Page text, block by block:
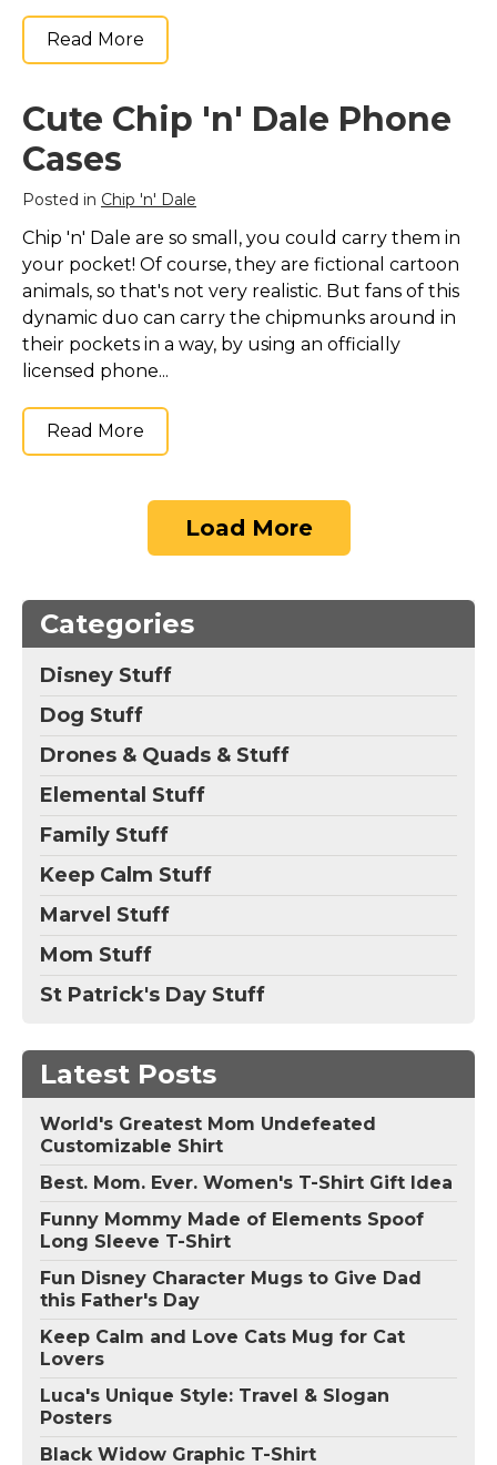
Read More
Cute Chip 'n' Dale Phone
Cases
Posted in Chip 'n' Dale
Chip 'n' Dale are so small, you could carry them in
your pocket! Of course, they are fictional cartoon
animals, so that's not very realistic. But fans of this
dynamic duo can carry the chipmunks around in
their pockets in a way, by using an officially
licensed phone...
Read More
Load More
Categories
Disney Stuff
Dog Stuff
Drones & Quads & Stuff
Elemental Stuff
Family Stuff
Keep Calm Stuff
Marvel Stuff
Mom Stuff
St Patrick's Day Stuff
Latest Posts
World's Greatest Mom Undefeated
Customizable Shirt
Best. Mom. Ever. Women's T-Shirt Gift Idea
Funny Mommy Made of Elements Spoof
Long Sleeve T-Shirt
Fun Disney Character Mugs to Give Dad
this Father's Day
Keep Calm and Love Cats Mug for Cat
Lovers
Luca's Unique Style: Travel & Slogan
Posters
Black Widow Graphic T-Shirt